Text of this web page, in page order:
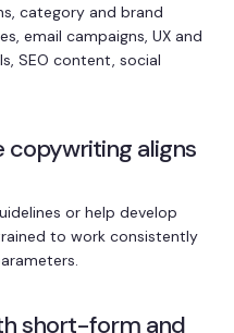
category and brand
email campaigns, UX and
SEO content, social
copywriting aligns
or help develop
to work consistently
short-form and